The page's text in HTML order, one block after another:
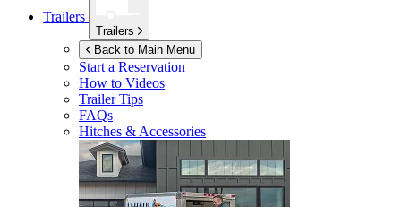
Trailers
Trailers
Back to Main Menu
Start a Reservation
How to Videos
Trailer Tips
FAQs
Hitches & Accessories